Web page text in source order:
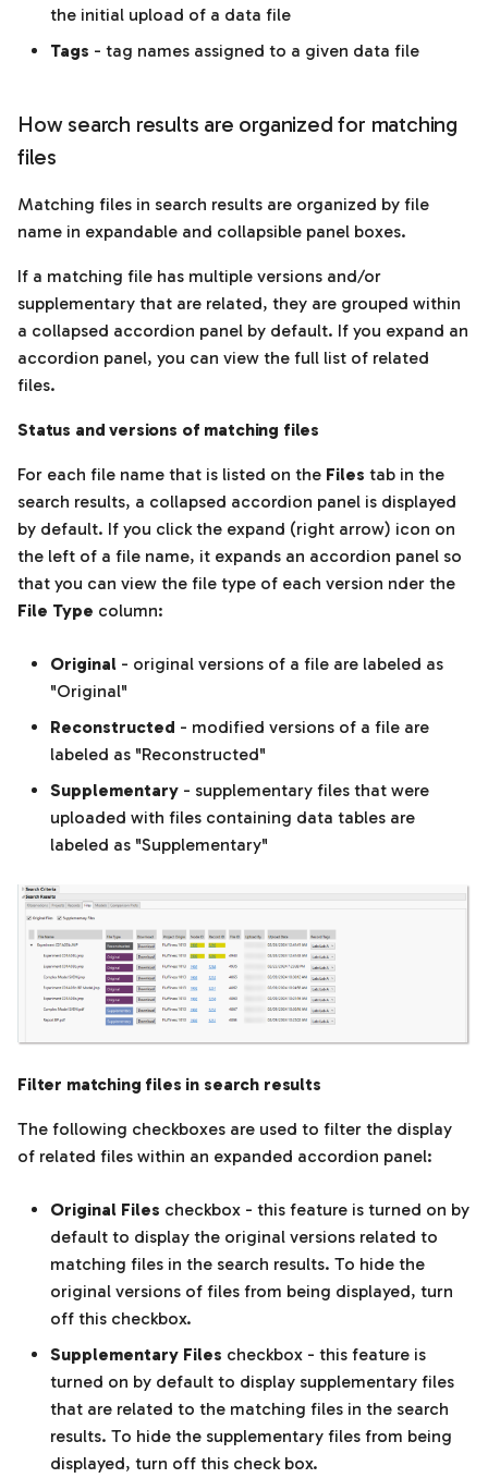
the initial upload of a data file
Tags - tag names assigned to a given data file
How search results are organized for matching
files
Matching files in search results are organized by file
name in expandable and collapsible panel boxes.
If a matching file has multiple versions and/or
supplementary that are related, they are grouped within
a collapsed accordion panel by default. If you expand an
accordion panel, you can view the full list of related
files.
Status and versions of matching files
For each file name that is listed on the Files tab in the
search results, a collapsed accordion panel is displayed
by default. If you click the expand (right arrow) icon on
the left of a file name, it expands an accordion panel so
that you can view the file type of each version nder the
File Type column:
Original - original versions of a file are labeled as
"Original"
Reconstructed - modified versions of a file are
labeled as "Reconstructed"
Supplementary - supplementary files that were
uploaded with files containing data tables are
labeled as "Supplementary"
Filter matching files in search results
The following checkboxes are used to filter the display
of related files within an expanded accordion panel:
Original Files checkbox - this feature is turned on by
default to display the original versions related to
matching files in the search results. To hide the
original versions of files from being displayed, turn
off this checkbox.
Supplementary Files checkbox - this feature is
turned on by default to display supplementary files
that are related to the matching files in the search
results. To hide the supplementary files from being
displayed, turn off this check box.